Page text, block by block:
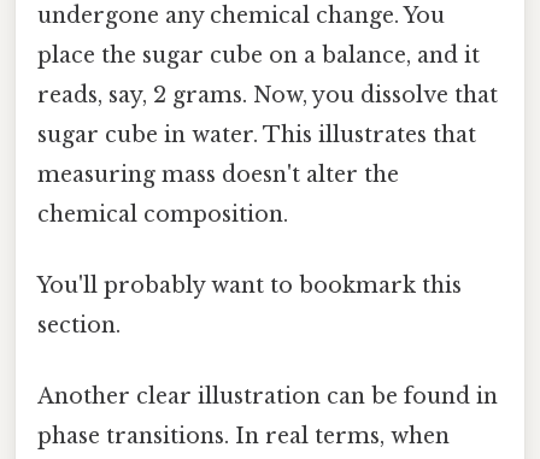
undergone any chemical change. You
place the sugar cube on a balance, and it
reads, say, 2 grams. Now, you dissolve that
sugar cube in water. This illustrates that
measuring mass doesn't alter the
chemical composition.
You'll probably want to bookmark this
section.
Another clear illustration can be found in
phase transitions. In real terms, when